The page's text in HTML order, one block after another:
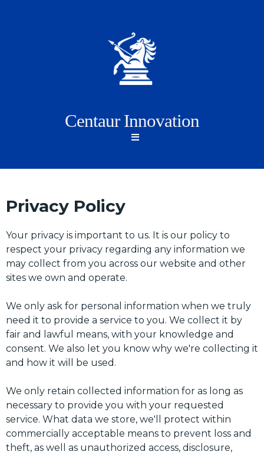
Centaur Innovation
Privacy Policy
Your privacy is important to us. It is our policy to
respect your privacy regarding any information we
may collect from you across our website and other
sites we own and operate.
We only ask for personal information when we truly
need it to provide a service to you. We collect it by
fair and lawful means, with your knowledge and
consent. We also let you know why we're collecting it
and how it will be used.
We only retain collected information for as long as
necessary to provide you with your requested
service. What data we store, we'll protect within
commercially acceptable means to prevent loss and
theft, as well as unauthorized access, disclosure,